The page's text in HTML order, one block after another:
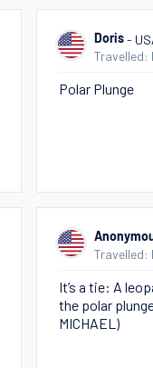
Doris -
Travelled:
Polar Plunge
Travelled:
It’s a tie: A
the polar
MICHAEL)